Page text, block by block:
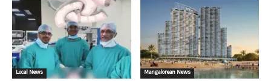
Local News Mangalorean News